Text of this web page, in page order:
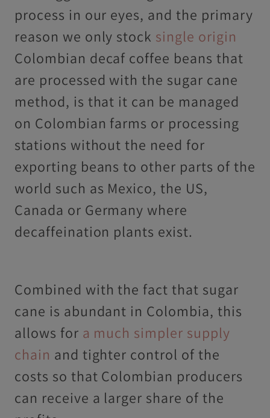
process in our eyes, and the primary
reason we only stock single origin
Colombian decaf coffee beans that
are processed with the sugar cane
method, is that it can be managed
on Colombian farms or processing
stations without the need for
exporting beans to other parts of the
world such as Mexico, the US,
Canada or Germany where
decaffeination plants exist.
Combined with the fact that sugar
cane is abundant in Colombia, this
allows for a much simpler supply
chain and tighter control of the
costs so that Colombian producers
can receive a larger share of the